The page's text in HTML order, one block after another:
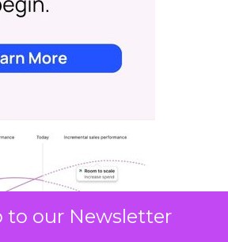
to our Newsletter